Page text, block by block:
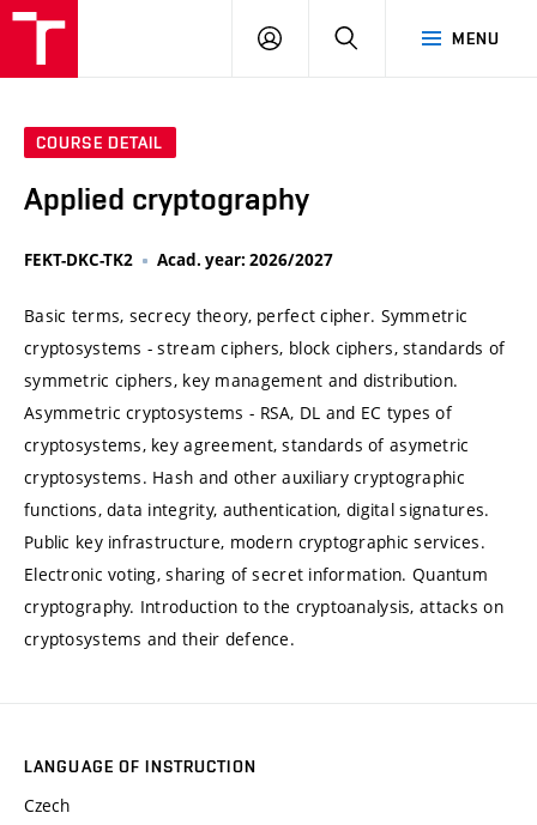
MENU
LOG
SEARCH
COURSE DETAIL
Applied cryptography
FEKT-DKC-TK2 Acad. year: 2026/2027
Basic terms, secrecy theory, perfect cipher. Symmetric
cryptosystems - stream ciphers, block ciphers, standards of
symmetric ciphers, key management and distribution.
Asymmetric cryptosystems - RSA, DL and EC types of
cryptosystems, key agreement, standards of asymetric
cryptosystems. Hash and other auxiliary cryptographic
functions, data integrity, authentication, digital signatures.
Public key infrastructure, modern cryptographic services.
Electronic voting, sharing of secret information. Quantum
cryptography. Introduction to the cryptoanalysis, attacks on
cryptosystems and their defence.
LANGUAGE OF INSTRUCTION
Czech